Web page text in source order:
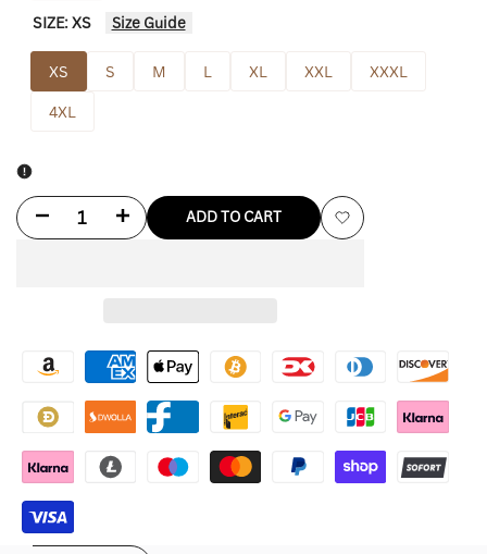
SIZE:XS Size Guide
XS S M L XL XXL
XXXL
4XL
Decrease
Masked
Hoodie
Increase
Masked
Hoodie
ADD TO CART
Add